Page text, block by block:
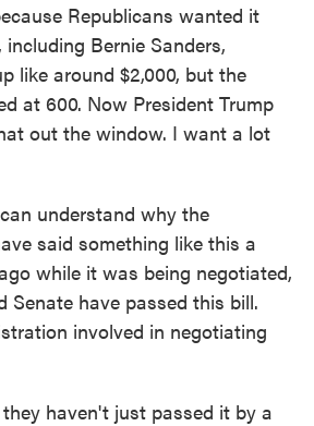
Republicans wanted it
Bernie Sanders,
like around $2,000, but the
at 600. Now President Trump
out the window. I want a lot
understand why the
said something like this a
while it was being negotiated,
Senate have passed this bill.
involved in negotiating
they haven't just passed it by a